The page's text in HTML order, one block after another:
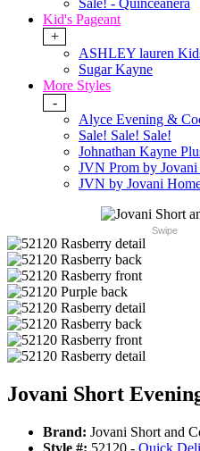
Sale! - Quinceanera
Kid's Pageant
+
ASHLEY lauren
Sugar Kayne
More Styles
-
Alyce Evening &
Sale! Sale! Sale!
Johnathan Kayne
JVN Prom by Jovani
JVN by Jovani
Swipe
Jovani Short
Brand: Jovani Short and
Style #: 52120 - Quick